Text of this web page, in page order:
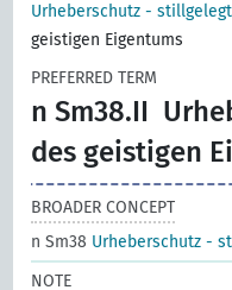
Urheberschutz - stillgelegt
geistigen Eigentums
PREFERRED TERM
n Sm38.II
des geistigen
BROADER CONCEPT
n Sm38 Urheberschutz -
NOTE